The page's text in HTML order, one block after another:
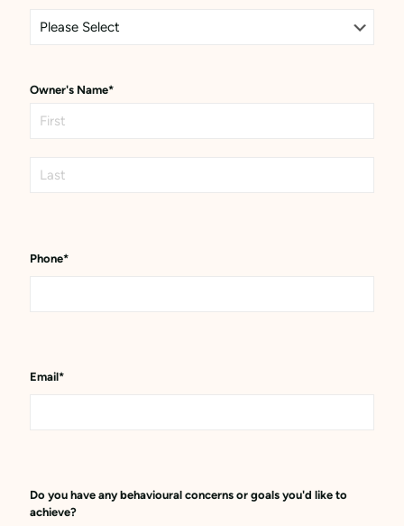
Owner's Name*
Phone*
Email*
Do you have any behavioural concerns or goals you'd like to
achieve?